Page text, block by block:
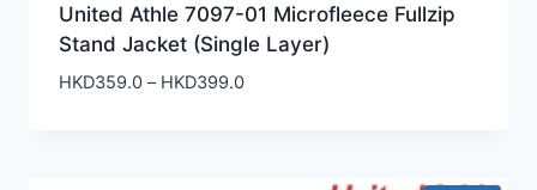
United Athle 7097-01 Microfleece Fullzip
Stand Jacket (Single Layer)
HKD359.0 – HKD399.0Price